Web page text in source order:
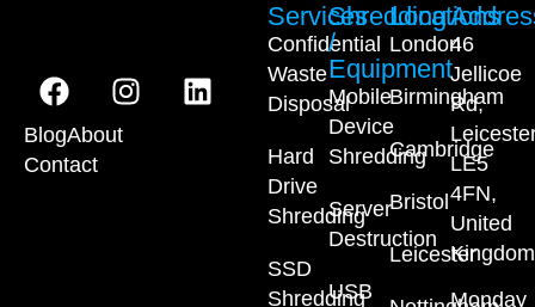
BlogAbout
Contact
Services
Confidential
Waste
Disposal
Hard
Drive
Shredding
SSD
Shredding
Shredding
/
Equipment
Mobile
Device
Shredding
Server
Destruction
USB
Locations
London
Birmingham
Cambridge
Bristol
Leicester
46
Jellicoe
Rd,
LE5
4FN,
United
Kingdom
Monday